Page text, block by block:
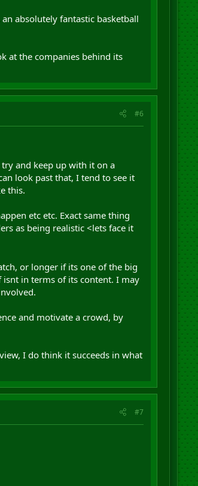
absolutely fantastic basketball
at the companies behind its
#6
and keep up with it on a
look past that, I tend to see it
this.
etc etc. Exact same thing
as being realistic <lets face it
or longer if its one of the big
isnt in terms of its content. I may
and motivate a crowd, by
I do think it succeeds in what
#7